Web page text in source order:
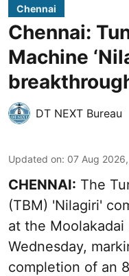
Chennai
Chennai:
Machine
DT NEXT Bureau
Updated on: 07 Aug
CHENNAI: The
(TBM) 'Nilagiri'
at the
Wednesday,
completion of an